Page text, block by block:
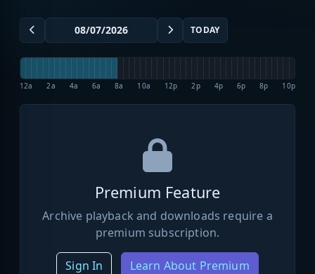
TODAY
12a 2a 4a 6a 8a 10a 12p 2p 4p 6p 8p 10p
Premium Feature
Archive playback and downloads require a
premium subscription.
Sign In Learn About Premium